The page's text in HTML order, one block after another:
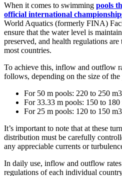
When it comes to swimming pools
official international
World Aquatics (formerly FINA)
ensure that the water level is
preserved, and health regulations
most countries.
To achieve this, inflow and outflow
follows, depending on the size of the
For 50 m pools: 220 to 250
For 33.33 m pools: 150 to 180
For 25 m pools: 120 to 150
It’s important to note that at these
distribution must be carefully
any appreciable currents or
In daily use, inflow and outflow
regulations of each individual